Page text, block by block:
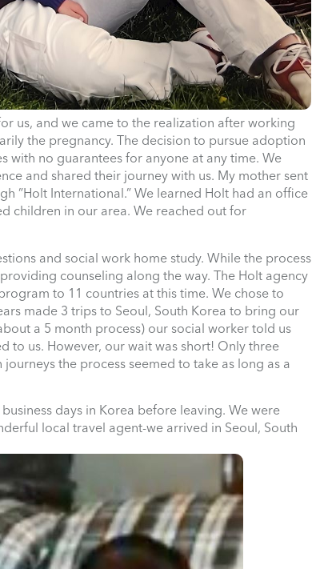
us, and we came to the realization after working
the pregnancy. The decision to pursue adoption
with no guarantees for anyone at any time. We
and shared their journey with us. My mother sent
”Holt International.” We learned Holt had an office
children in our area. We reached out for
and social work home study. While the process
counseling along the way. The Holt agency
to 11 countries at this time. We chose to
made 3 trips to Seoul, South Korea to bring our
a 5 month process) our social worker told us
to us. However, our wait was short! Only three
the process seemed to take as long as a
days in Korea before leaving. We were
local travel agent-we arrived in Seoul, South